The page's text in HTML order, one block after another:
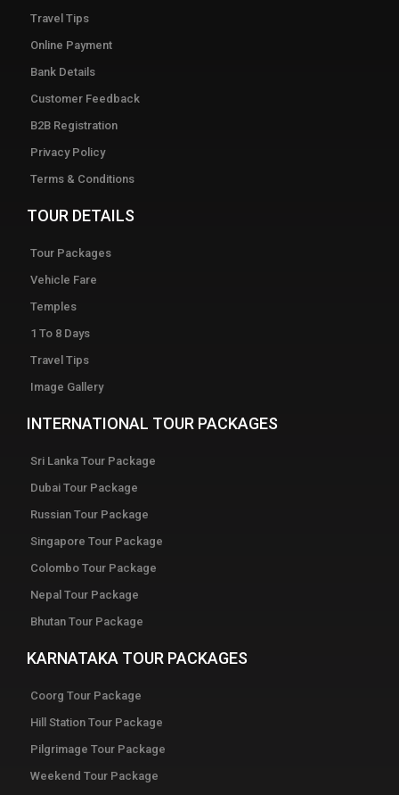
Travel Tips
Online Payment
Bank Details
Customer Feedback
B2B Registration
Privacy Policy
Terms & Conditions
TOUR DETAILS
Tour Packages
Vehicle Fare
Temples
1 To 8 Days
Travel Tips
Image Gallery
INTERNATIONAL TOUR PACKAGES
Sri Lanka Tour Package
Dubai Tour Package
Russian Tour Package
Singapore Tour Package
Colombo Tour Package
Nepal Tour Package
Bhutan Tour Package
KARNATAKA TOUR PACKAGES
Coorg Tour Package
Hill Station Tour Package
Pilgrimage Tour Package
Weekend Tour Package